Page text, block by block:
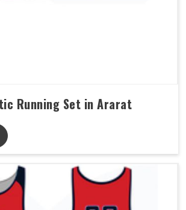
Running Set in Ararat